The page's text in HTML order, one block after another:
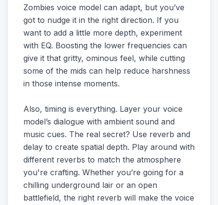
Zombies voice model can adapt, but you’ve
got to nudge it in the right direction. If you
want to add a little more depth, experiment
with EQ. Boosting the lower frequencies can
give it that gritty, ominous feel, while cutting
some of the mids can help reduce harshness
in those intense moments.
Also, timing is everything. Layer your voice
model’s dialogue with ambient sound and
music cues. The real secret? Use reverb and
delay to create spatial depth. Play around with
different reverbs to match the atmosphere
you're crafting. Whether you’re going for a
chilling underground lair or an open
battlefield, the right reverb will make the voice